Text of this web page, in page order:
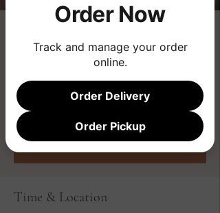
Jai Graves
Sun, Mar 22
  |
Fatso's Pizza
Live Music
Registration is closed
See other events
Time & Location
Order Now
Track and manage your order
online.
Order Delivery
Order Pickup